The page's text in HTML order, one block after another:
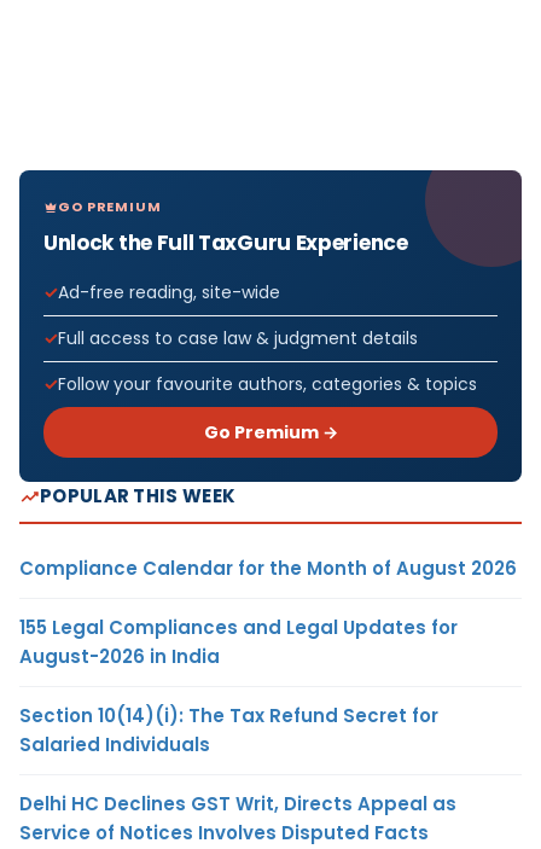
GO PREMIUM
Unlock the Full TaxGuru Experience
Ad-free reading, site-wide
Full access to case law & judgment details
Follow your favourite authors, categories & topics
Go Premium →
POPULAR THIS WEEK
Compliance Calendar for the Month of August 2026
155 Legal Compliances and Legal Updates for
August-2026 in India
Section 10(14)(i): The Tax Refund Secret for
Salaried Individuals
Delhi HC Declines GST Writ, Directs Appeal as
Service of Notices Involves Disputed Facts